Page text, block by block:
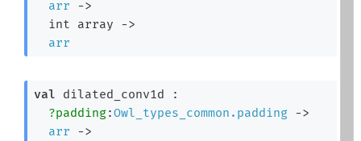
arr
->
int array
->
arr
val dilated_conv1d :
?padding:Owl_types_common.padding ->
arr
->